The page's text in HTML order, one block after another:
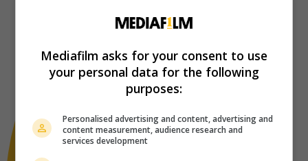
Mediafilm asks for your consent to use
your personal data for the following
purposes:
Personalised advertising and content, advertising and
content measurement, audience research and
services development